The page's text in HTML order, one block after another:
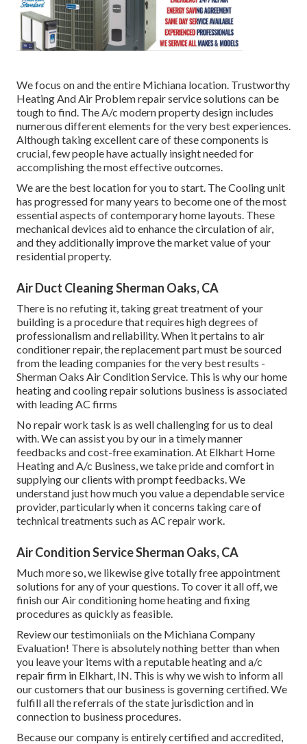
We focus on and the entire Michiana location. Trustworthy
Heating And Air Problem repair service solutions can be
tough to find. The A/c modern property design includes
numerous different elements for the very best experiences.
Although taking excellent care of these components is
crucial, few people have actually insight needed for
accomplishing the most effective outcomes.
We are the best location for you to start. The Cooling unit
has progressed for many years to become one of the most
essential aspects of contemporary home layouts. These
mechanical devices aid to enhance the circulation of air,
and they additionally improve the market value of your
residential property.
Air Duct Cleaning Sherman Oaks, CA
There is no refuting it, taking great treatment of your
building is a procedure that requires high degrees of
professionalism and reliability. When it pertains to air
conditioner repair, the replacement part must be sourced
from the leading companies for the very best results -
Sherman Oaks Air Condition Service. This is why our home
heating and cooling repair solutions business is associated
with leading AC firms
No repair work task is as well challenging for us to deal
with. We can assist you by our in a timely manner
feedbacks and cost-free examination. At Elkhart Home
Heating and A/c Business, we take pride and comfort in
supplying our clients with prompt feedbacks. We
understand just how much you value a dependable service
provider, particularly when it concerns taking care of
technical treatments such as AC repair work.
Air Condition Service Sherman Oaks, CA
Much more so, we likewise give totally free appointment
solutions for any of your questions. To cover it all off, we
finish our Air conditioning home heating and fixing
procedures as quickly as feasible.
Review our testimoniials on the Michiana Company
Evaluation! There is absolutely nothing better than when
you leave your items with a reputable heating and a/c
repair firm in Elkhart, IN. This is why we wish to inform all
our customers that our business is governing certified. We
fulfill all the referrals of the state jurisdiction and in
connection to business procedures.
Because our company is entirely certified and accredited,